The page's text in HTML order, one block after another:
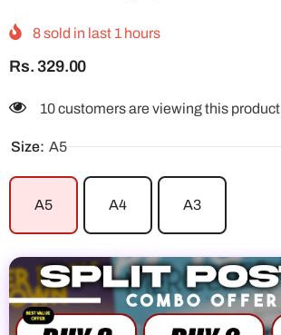
8sold in last 1 hours
Rs. 329.00
10 customers are viewing this product
Size: A5
A5 A4 A3